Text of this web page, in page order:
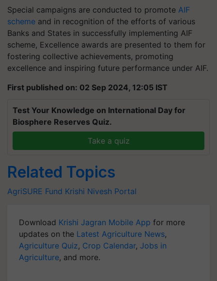
Special campaigns are conducted to promote AIF
scheme and in recognition of the efforts of various
Banks and States in successfully implementing AIF
scheme, Excellence awards are presented to them for
fostering collective achievements, promoting
excellence and inspiring future performance under AIF.
First published on: 02 Sep 2024, 12:05 IST
Test Your Knowledge on International Day for
Biosphere Reserves Quiz.
Take a quiz
Related Topics
AgriSURE Fund Krishi Nivesh Portal
Download Krishi Jagran Mobile App for more
updates on the Latest Agriculture News,
Agriculture Quiz, Crop Calendar, Jobs in
Agriculture, and more.